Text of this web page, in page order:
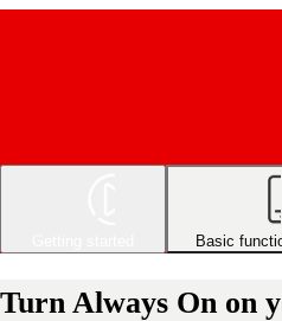
Basic
Turn Always On on